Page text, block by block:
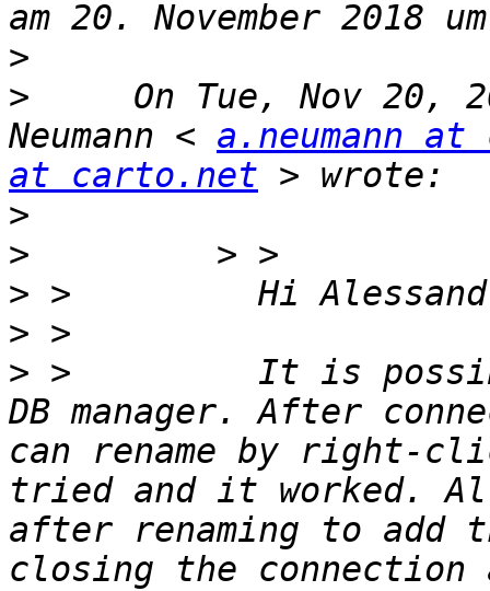
>
>
On Tue, Nov 20,
Neumann < a.neumann
at carto.net
>
>
>
>
> >         It is
DB manager. After
can rename by right-
tried and it worked.
after renaming to add
closing the